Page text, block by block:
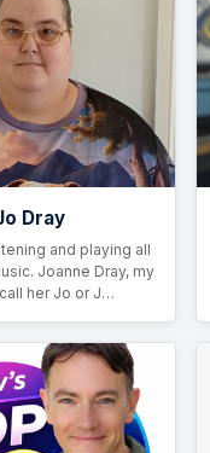
Dray
and playing all
Joanne Dray, my
her Jo or J…